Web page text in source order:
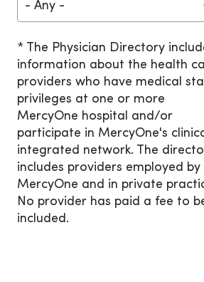
- Any -